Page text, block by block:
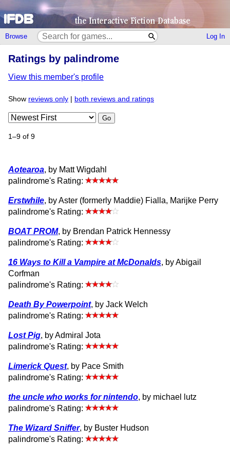
Browse Log In
Ratings by palindrome
View this member's profile
Show reviews only both reviews and ratings
Go
1–9 of 9
Aotearoa, by Matt Wigdahl
palindrome's Rating:
Erstwhile, by Aster (formerly Maddie) Fialla, Marijke Perry
palindrome's Rating:
BOAT PROM, by Brendan Patrick Hennessy
palindrome's Rating:
16 Ways to Kill a Vampire at McDonalds, by Abigail
Corfman
palindrome's Rating:
Death By Powerpoint, by Jack Welch
palindrome's Rating:
Lost Pig, by Admiral Jota
palindrome's Rating:
Limerick Quest, by Pace Smith
palindrome's Rating:
the uncle who works for nintendo, by michael lutz
palindrome's Rating:
The Wizard Sniffer, by Buster Hudson
palindrome's Rating: